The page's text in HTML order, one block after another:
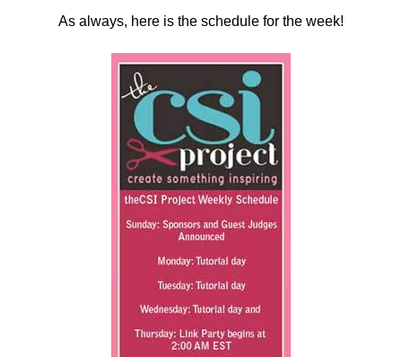
As always, here is the schedule for the week!